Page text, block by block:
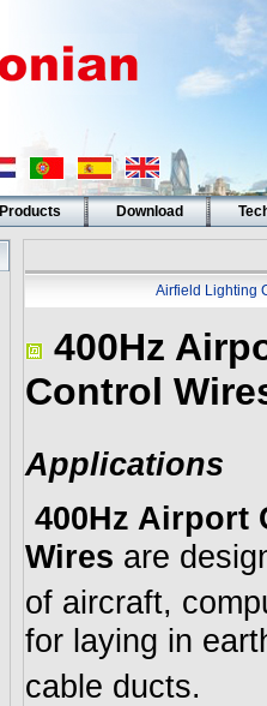
Products Download
Airfield Lighting
400Hz
Control
Applications
400Hz Airport
Wires are
of aircraft,
for laying in
cable ducts.